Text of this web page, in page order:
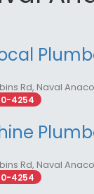
Rd, Naval
4254
Rd, Naval
4254